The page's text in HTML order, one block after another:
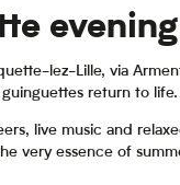
evening
lez-Lille, via
return to life.
live music and
very essence of